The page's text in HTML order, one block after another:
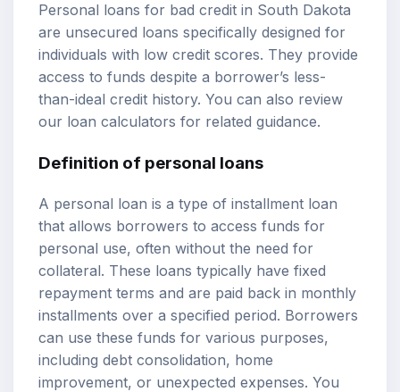
Personal loans for bad credit in South Dakota
are unsecured loans specifically designed for
individuals with low credit scores. They provide
access to funds despite a borrower’s less-
than-ideal credit history. You can also review
our loan calculators for related guidance.
Definition of personal loans
A personal loan is a type of installment loan
that allows borrowers to access funds for
personal use, often without the need for
collateral. These loans typically have fixed
repayment terms and are paid back in monthly
installments over a specified period. Borrowers
can use these funds for various purposes,
including debt consolidation, home
improvement, or unexpected expenses. You